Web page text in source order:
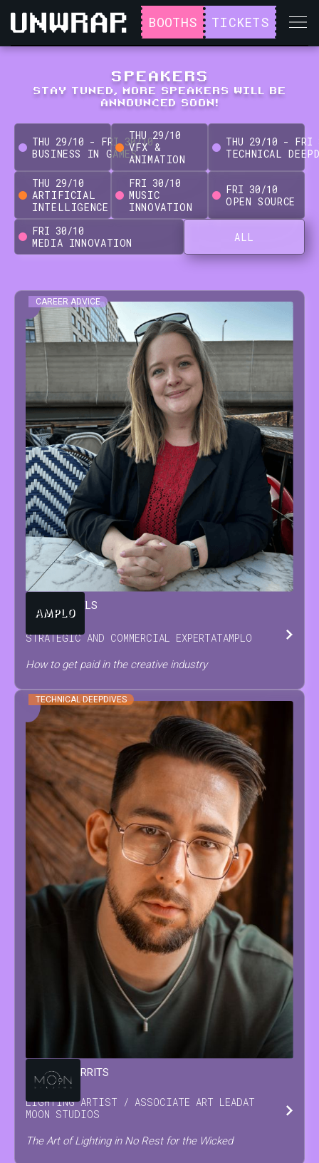
BOOTHS TICKETS
SPEAKERS
STAY TUNED, MORE SPEAKERS WILL BE
ANNOUNCED SOON!
THU 29/10 - FRI 30/10
BUSINESS IN GAMES
THU 29/10
VFX &
ANIMATION
THU 29/10 - FRI
TECHNICAL
THU 29/10
ARTIFICIAL
INTELLIGENCE
FRI 30/10
MUSIC
INNOVATION
FRI 30/10
OPEN SOURCE
FRI 30/10
MEDIA INNOVATION
ALL
CAREER ADVICE
BEUTELS
STRATEGIC AND COMMERCIAL EXPERTATAMPLO
How to get paid in the creative industry
TECHNICAL DEEPDIVES
DAMIAN GERRITS
LIGHTING ARTIST / ASSOCIATE ART LEADAT
MOON STUDIOS
The Art of Lighting in No Rest for the Wicked